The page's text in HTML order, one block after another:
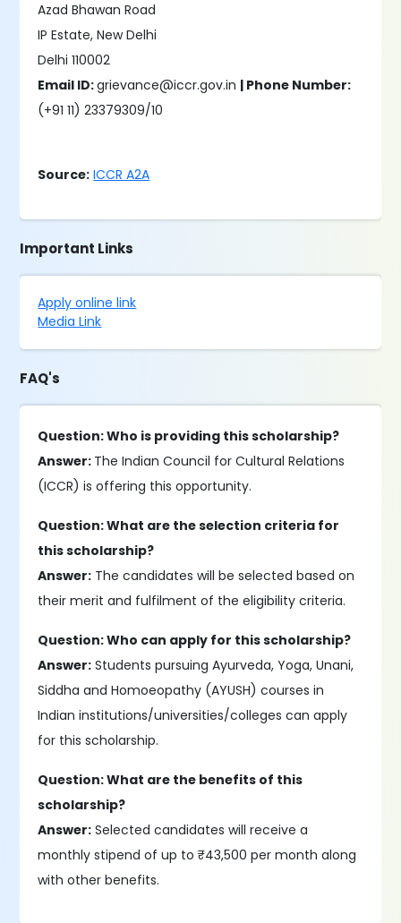
Azad Bhawan Road
IP Estate, New Delhi
Delhi 110002
Email ID:grievance@iccr.gov.in | Phone Number:
(+91 11) 23379309/10
Source: ICCR A2A
Important Links
Apply online link
Media Link
FAQ's
Question: Who is providing this scholarship?
Answer: The Indian Council for Cultural Relations
(ICCR) is offering this opportunity.
Question: What are the selection criteria for
this scholarship?
Answer: The candidates will be selected based on
their merit and fulfilment of the eligibility criteria.
Question: Who can apply for this scholarship?
Answer: Students pursuing Ayurveda, Yoga, Unani,
Siddha and Homoeopathy (AYUSH) courses in
Indian institutions/universities/colleges can apply
for this scholarship.
Question: What are the benefits of this
scholarship?
Answer: Selected candidates will receive a
monthly stipend of up to ₹43,500 per month along
with other benefits.